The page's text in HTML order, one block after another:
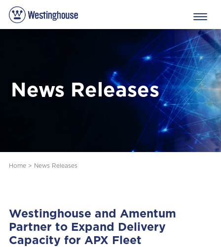
News Releases
Home> News Releases
Westinghouse and Amentum
Partner to Expand Delivery
Capacity for APX Fleet